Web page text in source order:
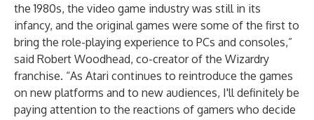
the 1980s, the video game industry was still in its
infancy, and the original games were some of the first to
bring the role-playing experience to PCs and consoles,”
said Robert Woodhead, co-creator of the Wizardry
franchise. “As Atari continues to reintroduce the games
on new platforms and to new audiences, I'll definitely be
paying attention to the reactions of gamers who decide